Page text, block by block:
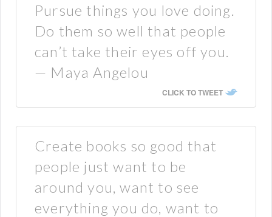
Pursue things you love doing.
Do them so well that people
can’t take their eyes off you.
— Maya Angelou
CLICK TO TWEET
Create books so good that
people just want to be
around you, want to see
everything you do, want to